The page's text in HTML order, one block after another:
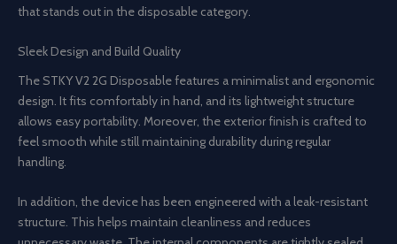
that stands out in the disposable category.
Sleek Design and Build Quality
The STKY V2 2G Disposable features a minimalist and ergonomic
design. It fits comfortably in hand, and its lightweight structure
allows easy portability. Moreover, the exterior finish is crafted to
feel smooth while still maintaining durability during regular
handling.
In addition, the device has been engineered with a leak-resistant
structure. This helps maintain cleanliness and reduces